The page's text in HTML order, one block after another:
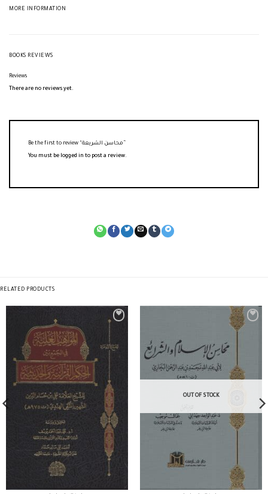
MORE INFORMATION
BOOKS REVIEWS
Reviews
There are no reviews yet.
You must be logged in to post a review.
RELATED PRODUCTS
OUT OF STOCK